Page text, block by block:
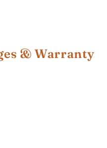
& Warranty